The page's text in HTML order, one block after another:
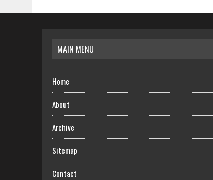
MAIN MENU
Home
About
Archive
Sitemap
Contact